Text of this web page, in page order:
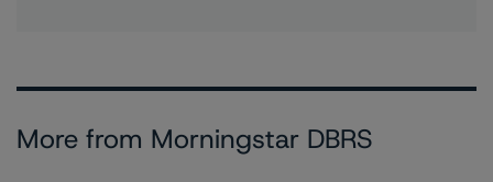
More from Morningstar DBRS